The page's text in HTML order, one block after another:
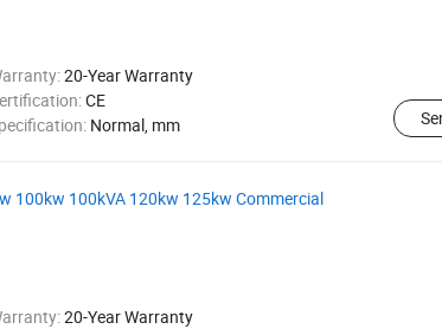
20-Year Warranty
CE
Normal, mm
100kw 100kVA 120kw 125kw Commercial
20-Year Warranty